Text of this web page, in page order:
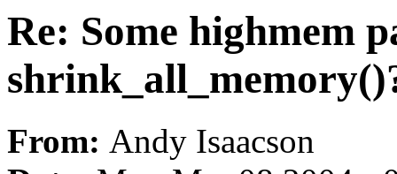
Re: Some highmem
From: Andy Isaacson